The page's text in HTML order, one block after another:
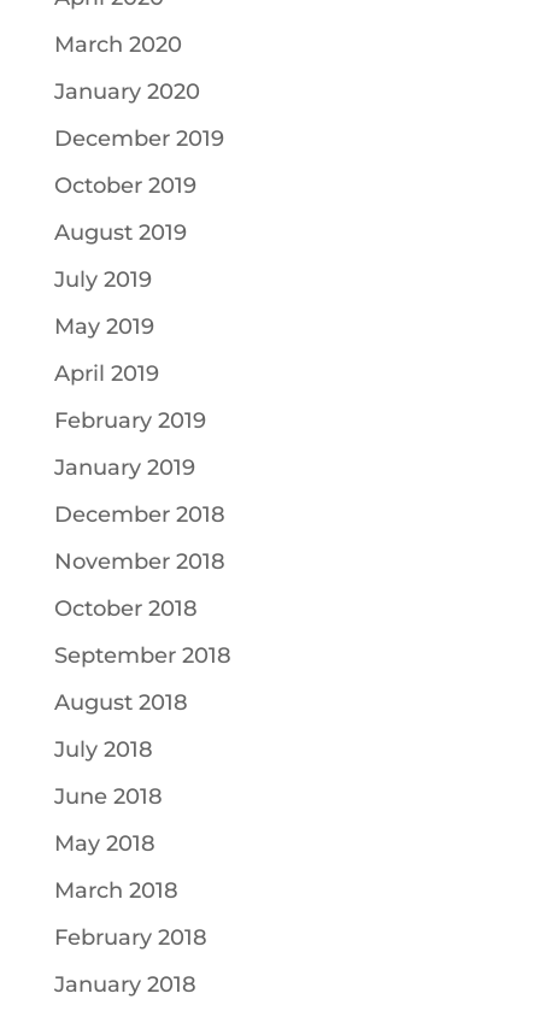
March 2020
January 2020
December 2019
October 2019
August 2019
July 2019
May 2019
April 2019
February 2019
January 2019
December 2018
November 2018
October 2018
September 2018
August 2018
July 2018
June 2018
May 2018
March 2018
February 2018
January 2018